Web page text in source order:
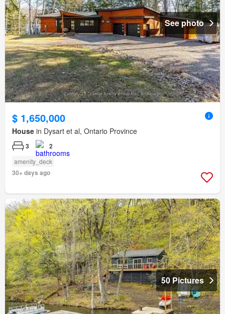
See photo
$ 1,650,000
House in Dysart et al, Ontario Province
3 2
amenity_deck
30+ days ago
50 Pictures